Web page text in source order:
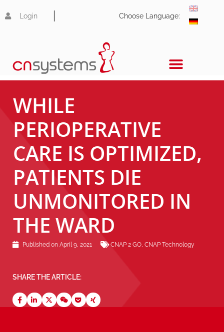
Login Choose Language:
WHILE
PERIOPERATIVE
CARE IS OPTIMIZED,
PATIENTS DIE
UNMONITORED IN
THE WARD
Published on April 9, 2021 CNAP 2 GO, CNAP Technology
SHARE THE ARTICLE: